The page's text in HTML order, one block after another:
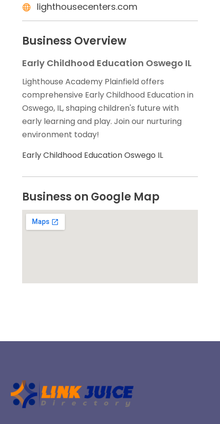
lighthousecenters.com
Business Overview
Early Childhood Education Oswego IL
Lighthouse Academy Plainfield offers
comprehensive Early Childhood Education in
Oswego, IL, shaping children's future with
early learning and play. Join our nurturing
environment today!
Early Childhood Education Oswego IL
Business on Google Map